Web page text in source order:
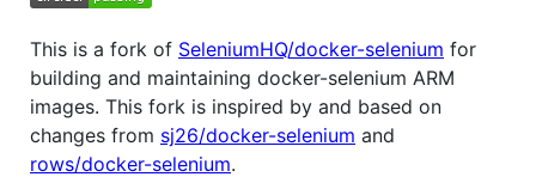
This is a fork of SeleniumHQ/docker-selenium for
building and maintaining docker-selenium ARM
images. This fork is inspired by and based on
changes from sj26/docker-selenium and
rows/docker-selenium.